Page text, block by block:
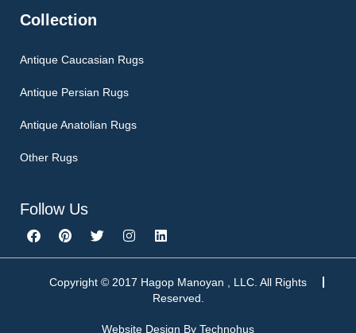
Collection
Antique Caucasian Rugs
Antique Persian Rugs
Antique Anatolian Rugs
Other Rugs
Follow Us
F
a
c
P
i
n
e
T
w
i
t
I
n
s
a
a
L
i
n
e
d
n
Copyright © 2017 Hagop Manoyan , LLC. All Rights
Reserved.
Website Design By Technohus